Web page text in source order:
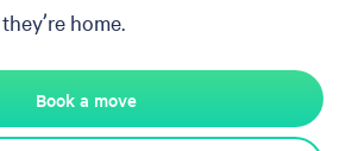
home.
Book a move